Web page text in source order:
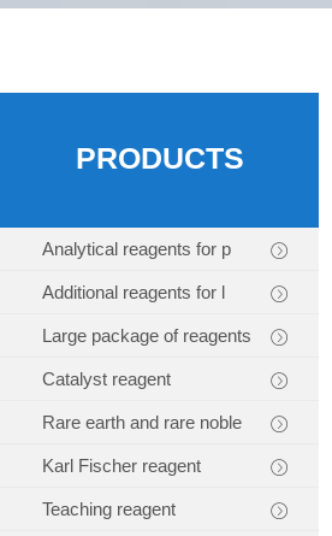
PRODUCTS
Analytical reagents for p
Additional reagents for l
Large package of reagents
Catalyst reagent
Rare earth and rare noble
Karl Fischer reagent
Teaching reagent